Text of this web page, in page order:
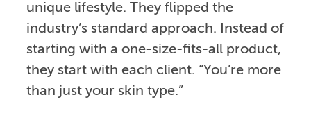
unique lifestyle. They flipped the
industry’s standard approach. Instead of
starting with a one-size-fits-all product,
they start with each client. “You’re more
than just your skin type.”